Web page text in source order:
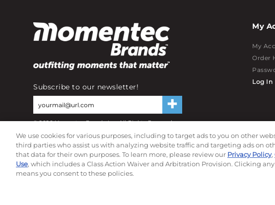
Subscribe to our newsletter!
©2026Momentec Brands Inc. All Rights Reserved
Do not sell or share my personal information
My
My
Order
Log In
We use cookies for various purposes, including to target ads to you on other
third parties who assist us with analyzing website traffic and targeting ads on
that data for their own purposes. To learn more, please review our Privacy Policy,
Use, which includes a Class Action Waiver and Arbitration Provision. Clicking
means you consent to these policies.